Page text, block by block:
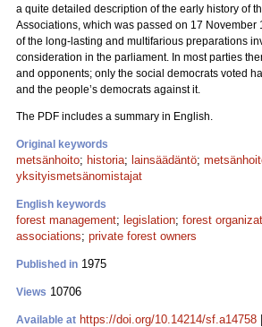
a quite detailed description of the early history of
Associations, which was passed on 17 November
of the long-lasting and multifarious preparations
consideration in the parliament. In most parties
and opponents; only the social democrats voted
and the people’s democrats against it.
The PDF includes a summary in English.
Original keywords
metsänhoito; historia; lainsäädäntö;
yksityismetsänomistajat
English keywords
forest management; legislation; forest
associations; private forest owners
Published in 1975
Views 10706
Available at https://doi.org/10.14214/sf.a14758